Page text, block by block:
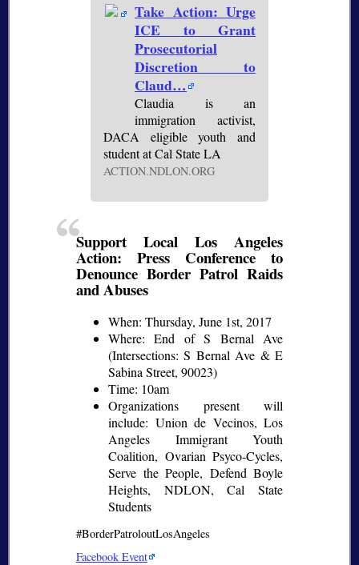
Take Action: Urge
ICE to Grant
Prosecutorial
Discretion to
Claud…
Claudia is an
immigration activist,
DACA eligible youth and
student at Cal State LA
ACTION.NDLON.ORG
Support Local Los Angeles
Action: Press Conference to
Denounce Border Patrol Raids
and Abuses
When: Thursday, June 1st, 2017
Where: End of S Bernal Ave
(Intersections: S Bernal Ave & E
Sabina Street, 90023)
Time: 10am
Organizations present will
include: Union de Vecinos, Los
Angeles Immigrant Youth
Coalition, Ovarian Psyco-Cycles,
Serve the People, Defend Boyle
Heights, NDLON, Cal State
Students
#BorderPatroloutLosAngeles
Facebook Event